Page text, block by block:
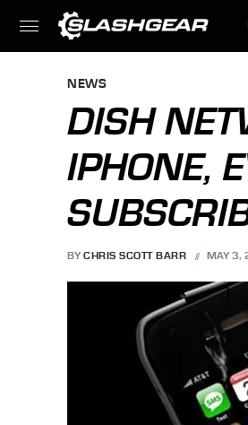
NEWS
DISH
IPHONE,
BY CHRIS SCOTT BARR MAY 3,